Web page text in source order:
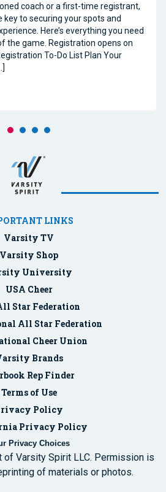
coach or a first-time registrant,
to securing your spots and
Here’s everything you need
the game. Registration opens on
To-Do List Plan Your
LINKS
Varsity TV
Varsity Shop
University
USA Cheer
Star Federation
All Star Federation
Cheer Union
Brands
Rep Finder
Terms of Use
Policy
Privacy Policy
Privacy Choices
Varsity Spirit LLC. Permission is
of materials or photos.